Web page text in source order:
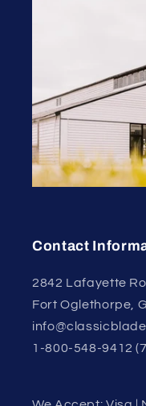
Contact
2842 Lafayette
Fort Oglethorpe,
1-800-548-9412